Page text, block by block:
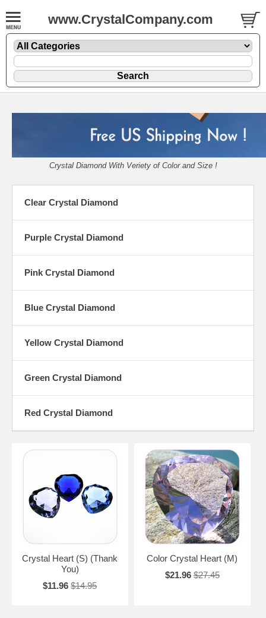
www.CrystalCompany.com
Crystal Diamond With Veriety of Color and Size !
Clear Crystal Diamond
Purple Crystal Diamond
Pink Crystal Diamond
Blue Crystal Diamond
Yellow Crystal Diamond
Green Crystal Diamond
Red Crystal Diamond
Crystal Heart (S) (Thank
You)
$11.96 $14.95
Color Crystal Heart (M)
$21.96 $27.45